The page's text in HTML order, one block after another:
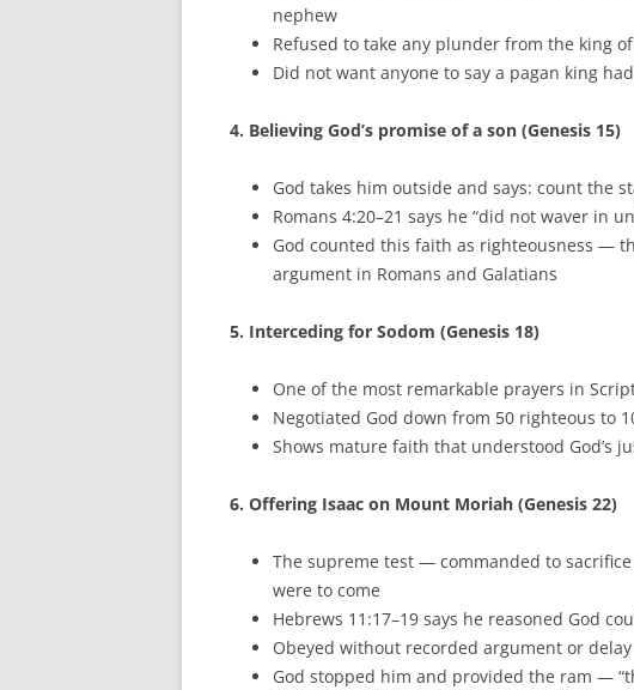
nephew
Refused to take any plunder from the king
Did not want anyone to say a pagan king
4. Believing God’s promise of a son (Genesis 15)
God takes him outside and says: count the
Romans 4:20–21 says he “did not waver in
God counted this faith as righteousness —
argument in Romans and Galatians
5. Interceding for Sodom (Genesis 18)
One of the most remarkable prayers in
Negotiated God down from 50 righteous to
Shows mature faith that understood God’s
6. Offering Isaac on Mount Moriah (Genesis 22)
The supreme test — commanded to
were to come
Hebrews 11:17–19 says he reasoned God
Obeyed without recorded argument or
God stopped him and provided the ram —